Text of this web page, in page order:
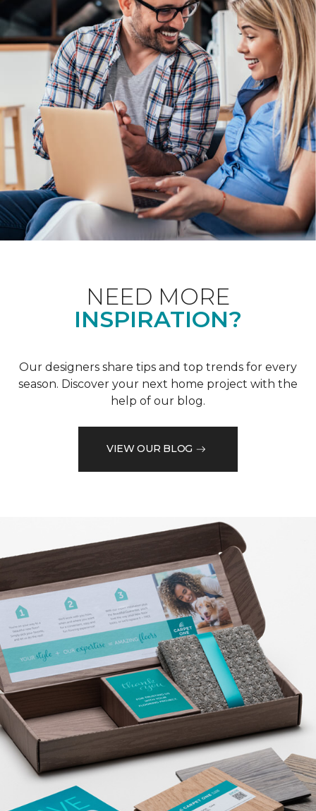
NEED MORE
INSPIRATION?
Our designers share tips and top trends for every
season. Discover your next home project with the
help of our blog.
VIEW OUR BLOG